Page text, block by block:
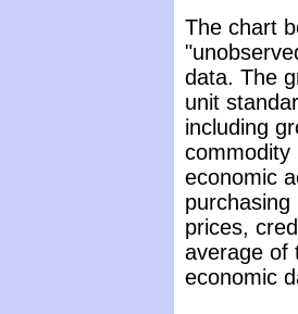
The chart
data. The
unit
including
commodity
economic
prices,
average of
economic